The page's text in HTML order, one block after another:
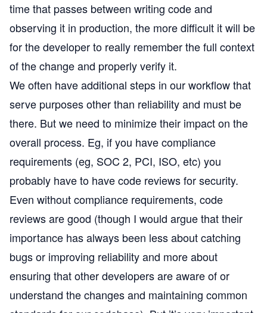
time that passes between writing code and
observing it in production, the more difficult it will be
for the developer to really remember the full context
of the change and properly verify it.
We often have additional steps in our workflow that
serve purposes other than reliability and must be
there. But we need to minimize their impact on the
overall process. Eg, if you have compliance
requirements (eg, SOC 2, PCI, ISO, etc) you
probably have to have code reviews for security.
Even without compliance requirements, code
reviews are good (though I would argue that their
importance has always been less about catching
bugs or improving reliability and more about
ensuring that other developers are aware of or
understand the changes and maintaining common